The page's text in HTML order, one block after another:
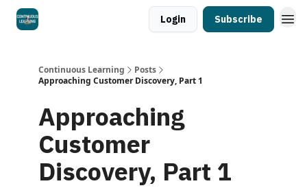
Login Subscribe
Continuous Learning
Posts
Approaching Customer Discovery, Part 1
Approaching
Customer
Discovery, Part 1